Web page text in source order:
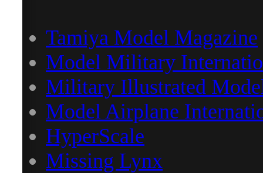
Tamiya Model Magazine
Model Military
Military Illustrated
Model Airplane
HyperScale
Missing Lynx